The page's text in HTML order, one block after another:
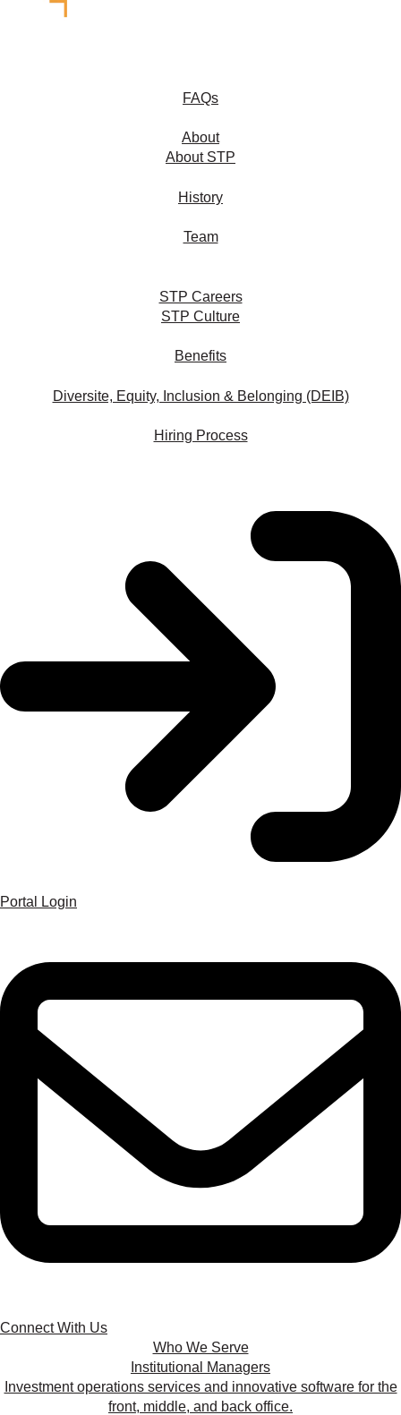
FAQs
About
About STP
History
Team
STP Careers
STP Culture
Benefits
Diversite, Equity, Inclusion & Belonging (DEIB)
Hiring Process
Portal Login
Connect With Us
Who We Serve
Institutional Managers
Investment operations services and innovative software for the
front, middle, and back office.